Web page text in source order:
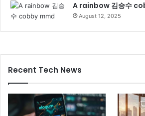
A rainbow 김승수
August 12, 2025
Recent Tech News